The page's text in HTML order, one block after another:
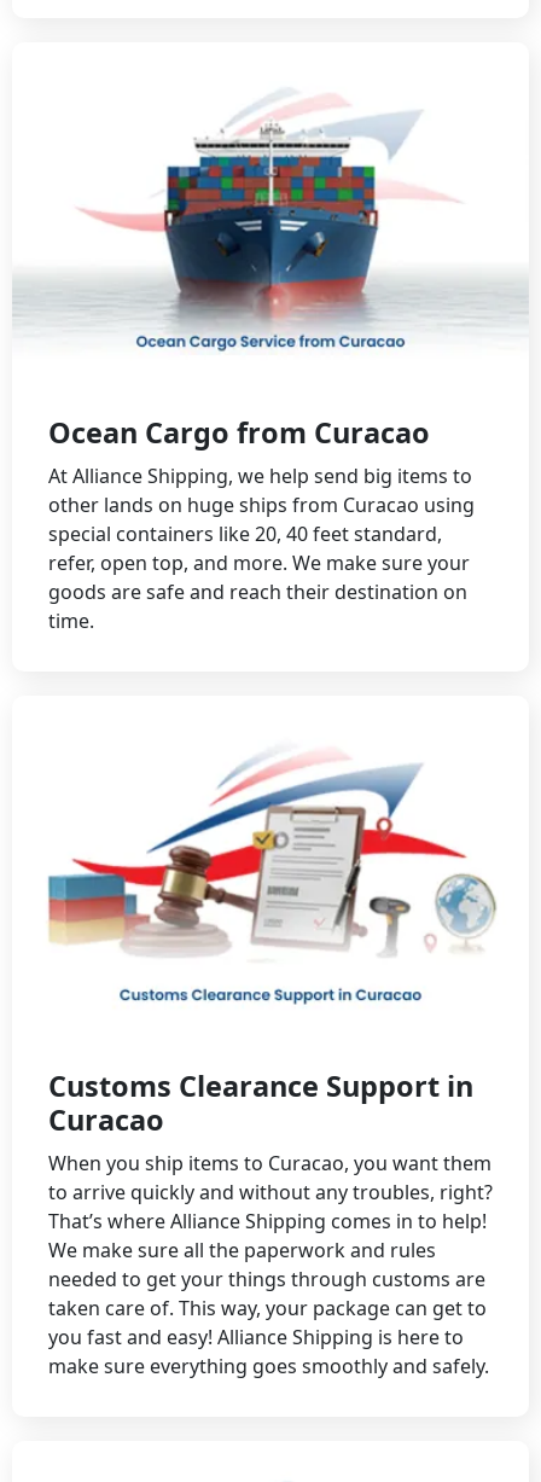
Ocean Cargo from Curacao
At Alliance Shipping, we help send big items to
other lands on huge ships from Curacao using
special containers like 20, 40 feet standard,
refer, open top, and more. We make sure your
goods are safe and reach their destination on
time.
Customs Clearance Support in
Curacao
When you ship items to Curacao, you want them
to arrive quickly and without any troubles, right?
That’s where Alliance Shipping comes in to help!
We make sure all the paperwork and rules
needed to get your things through customs are
taken care of. This way, your package can get to
you fast and easy! Alliance Shipping is here to
make sure everything goes smoothly and safely.